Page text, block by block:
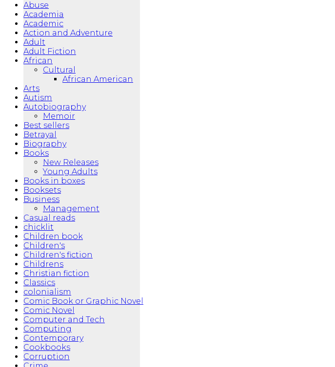
Abuse
Academia
Academic
Action and Adventure
Adult
Adult Fiction
African
Cultural
African American
Arts
Autism
Autobiography
Memoir
Best sellers
Betrayal
Biography
Books
New Releases
Young Adults
Books in boxes
Booksets
Business
Management
Casual reads
chicklit
Children book
Children's
Children's fiction
Childrens
Christian fiction
Classics
colonialism
Comic Book or Graphic Novel
Comic Novel
Computer and Tech
Computing
Contemporary
Cookbooks
Corruption